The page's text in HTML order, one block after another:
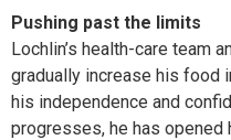
Pushing past the limits
Lochlin’s health-care team
gradually increase his food
his independence and
progresses, he has